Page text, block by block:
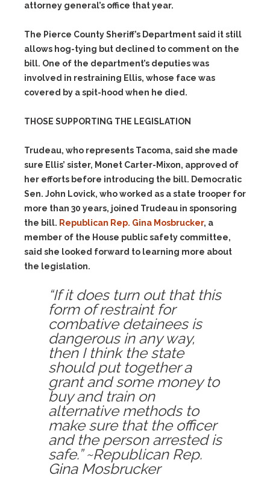
attorney general’s office that year.
The Pierce County Sheriff’s Department said it still
allows hog-tying but declined to comment on the
bill. One of the department’s deputies was
involved in restraining Ellis, whose face was
covered by a spit-hood when he died.
THOSE SUPPORTING THE LEGISLATION
Trudeau, who represents Tacoma, said she made
sure Ellis’ sister, Monet Carter-Mixon, approved of
her efforts before introducing the bill. Democratic
Sen. John Lovick, who worked as a state trooper for
more than 30 years, joined Trudeau in sponsoring
the bill. Republican Rep. Gina Mosbrucker, a
member of the House public safety committee,
said she looked forward to learning more about
the legislation.
“If it does turn out that this
form of restraint for
combative detainees is
dangerous in any way,
then I think the state
should put together a
grant and some money to
buy and train on
alternative methods to
make sure that the officer
and the person arrested is
safe.” ~Republican Rep.
Gina Mosbrucker